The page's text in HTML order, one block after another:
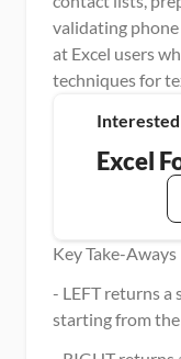
validating phone
at Excel users
techniques for
Excel
Key Take-Aways
- LEFT returns a
starting from